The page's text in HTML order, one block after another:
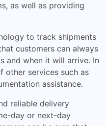
as well as providing
to track shipments
customers can always
and when it will arrive. In
other services such as
assistance.
reliable delivery
day or next-day